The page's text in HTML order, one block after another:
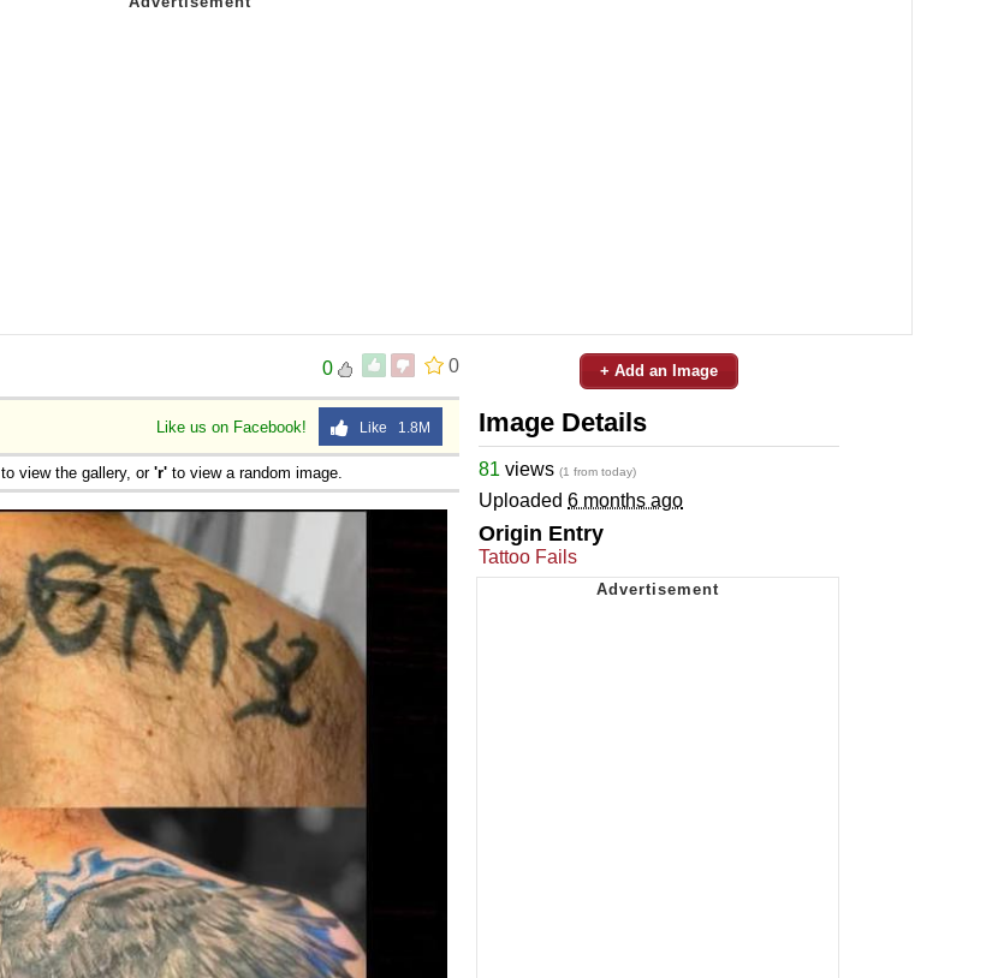
0
0
Like us on Facebook! Like 1.8M
to view the gallery, or 'r' to view a random image.
+ Add an Image
Image Details
81 views (1 from today)
Uploaded 6 months ago
Origin Entry
Tattoo Fails